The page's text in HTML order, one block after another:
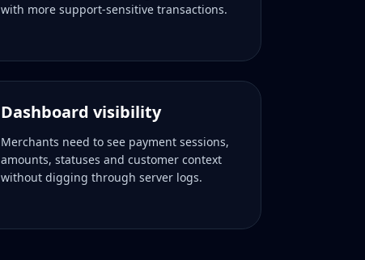
with more support-sensitive transactions.
Dashboard visibility
Merchants need to see payment sessions,
amounts, statuses and customer context
without digging through server logs.